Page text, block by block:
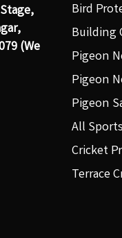
(We
Bird
Building
Pigeon
Pigeon
Pigeon
All
Cricket
Terrace